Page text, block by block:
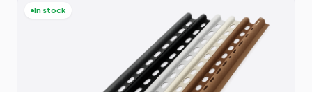
In stock